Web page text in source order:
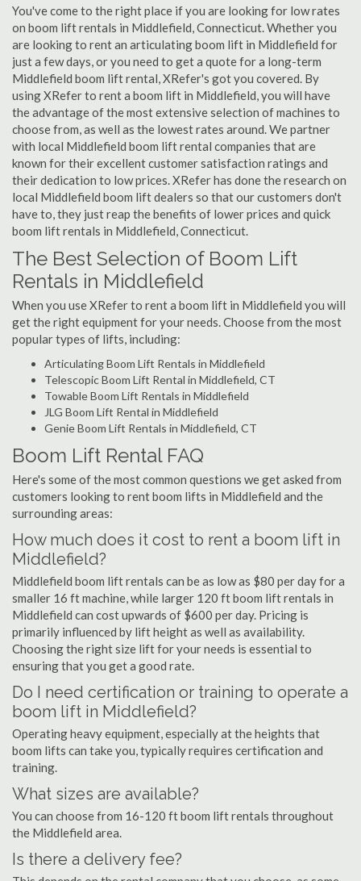
You've come to the right place if you are looking for low rates
on boom lift rentals in Middlefield, Connecticut. Whether you
are looking to rent an articulating boom lift in Middlefield for
just a few days, or you need to get a quote for a long-term
Middlefield boom lift rental, XRefer's got you covered. By
using XRefer to rent a boom lift in Middlefield, you will have
the advantage of the most extensive selection of machines to
choose from, as well as the lowest rates around. We partner
with local Middlefield boom lift rental companies that are
known for their excellent customer satisfaction ratings and
their dedication to low prices. XRefer has done the research on
local Middlefield boom lift dealers so that our customers don't
have to, they just reap the benefits of lower prices and quick
boom lift rentals in Middlefield, Connecticut.
The Best Selection of Boom Lift
Rentals in Middlefield
When you use XRefer to rent a boom lift in Middlefield you will
get the right equipment for your needs. Choose from the most
popular types of lifts, including:
Articulating Boom Lift Rentals in Middlefield
Telescopic Boom Lift Rental in Middlefield, CT
Towable Boom Lift Rentals in Middlefield
JLG Boom Lift Rental in Middlefield
Genie Boom Lift Rentals in Middlefield, CT
Boom Lift Rental FAQ
Here's some of the most common questions we get asked from
customers looking to rent boom lifts in Middlefield and the
surrounding areas:
How much does it cost to rent a boom lift in
Middlefield?
Middlefield boom lift rentals can be as low as $80 per day for a
smaller 16 ft machine, while larger 120 ft boom lift rentals in
Middlefield can cost upwards of $600 per day. Pricing is
primarily influenced by lift height as well as availability.
Choosing the right size lift for your needs is essential to
ensuring that you get a good rate.
Do I need certification or training to operate a
boom lift in Middlefield?
Operating heavy equipment, especially at the heights that
boom lifts can take you, typically requires certification and
training.
What sizes are available?
You can choose from 16-120 ft boom lift rentals throughout
the Middlefield area.
Is there a delivery fee?